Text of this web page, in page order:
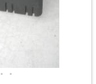
• •